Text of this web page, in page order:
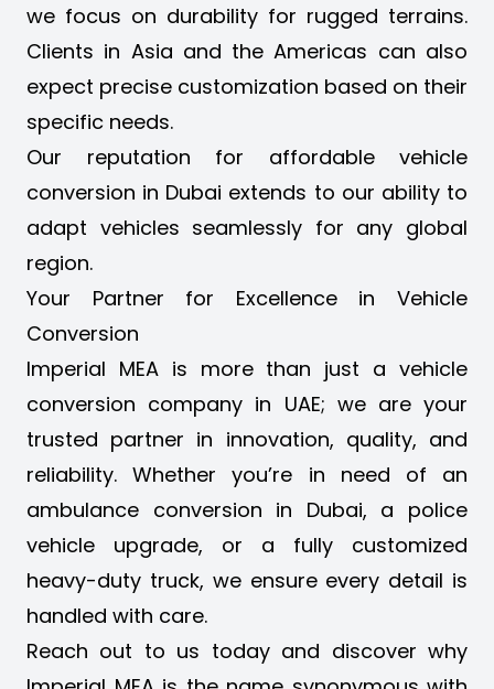
we focus on durability for rugged terrains.
Clients in Asia and the Americas can also
expect precise customization based on their
specific needs.
Our reputation for affordable vehicle
conversion in Dubai extends to our ability to
adapt vehicles seamlessly for any global
region.
Your Partner for Excellence in Vehicle
Conversion
Imperial MEA is more than just a vehicle
conversion company in UAE; we are your
trusted partner in innovation, quality, and
reliability. Whether you’re in need of an
ambulance conversion in Dubai, a police
vehicle upgrade, or a fully customized
heavy-duty truck, we ensure every detail is
handled with care.
Reach out to us today and discover why